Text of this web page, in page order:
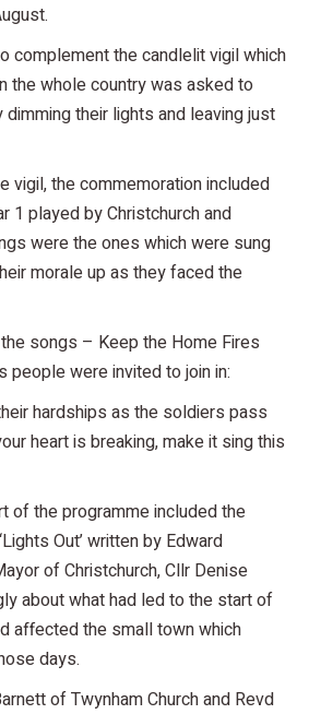
complement the candlelit vigil which
the whole country was asked to
their lights and leaving just
vigil, the commemoration included
1 played by Christchurch and
were the ones which were sung
morale up as they faced the
songs – Keep the Home Fires
people were invited to join in:
hardships as the soldiers pass
heart is breaking, make it sing this
of the programme included the
Out’ written by Edward
of Christchurch, Cllr Denise
about what had led to the start of
affected the small town which
days.
of Twynham Church and Revd